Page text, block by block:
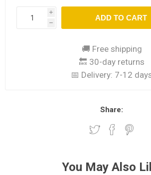
i
h
ADD TO CART
🚚 Free shipping
🔙 30-day returns
📅 Delivery: 7-12
Share:
You May Also